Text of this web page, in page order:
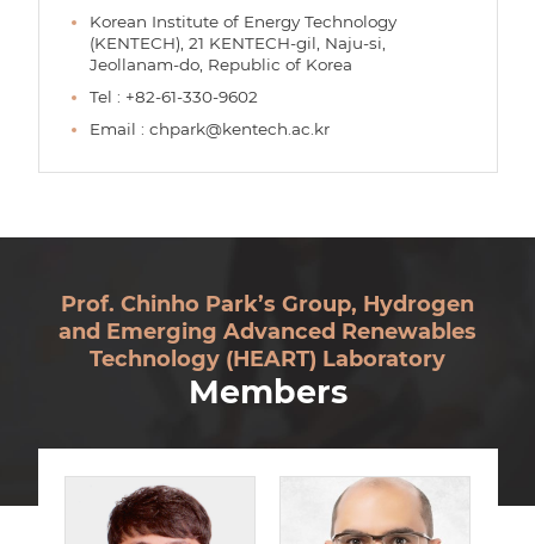
Korean Institute of Energy Technology
(KENTECH), 21 KENTECH-gil, Naju-si,
Jeollanam-do, Republic of Korea
Tel : +82-61-330-9602
Email : chpark@kentech.ac.kr
Prof. Chinho Park’s Group, Hydrogen
and Emerging Advanced Renewables
Technology (HEART) Laboratory
Members